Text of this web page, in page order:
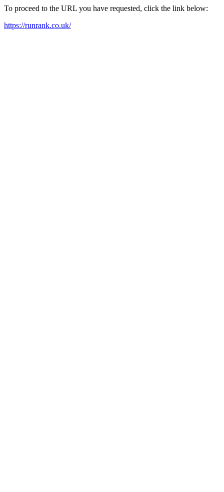
To proceed to the URL you have requested, click the link below:
https://runrank.co.uk/